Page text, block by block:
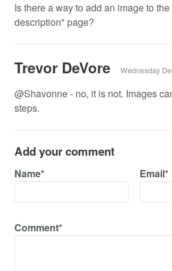
Is there a way to add an image to
description" page?
Trevor DeVore Wednesday
@Shavonne - no, it is not. Images
steps.
Add your comment
Name* Email*
Comment*